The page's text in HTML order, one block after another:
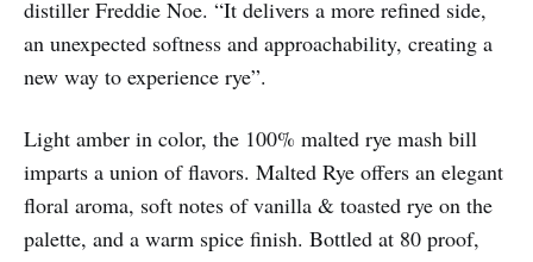
distiller Freddie Noe. “It delivers a more refined side,
an unexpected softness and approachability, creating a
new way to experience rye”.
Light amber in color, the 100% malted rye mash bill
imparts a union of flavors. Malted Rye offers an elegant
floral aroma, soft notes of vanilla & toasted rye on the
palette, and a warm spice finish. Bottled at 80 proof,